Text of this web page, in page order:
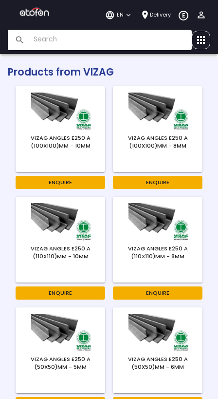
EN Delivery E
Products from VIZAG
VIZAG ANGLES E250 A
(100X100)MM - 10MM
ENQUIRE
VIZAG ANGLES E250 A
(100X100)MM - 8MM
ENQUIRE
VIZAG ANGLES E250 A
(110X110)MM - 10MM
ENQUIRE
VIZAG ANGLES E250 A
(110X110)MM - 8MM
ENQUIRE
VIZAG ANGLES E250 A
(50X50)MM - 5MM
VIZAG ANGLES E250 A
(50X50)MM - 6MM